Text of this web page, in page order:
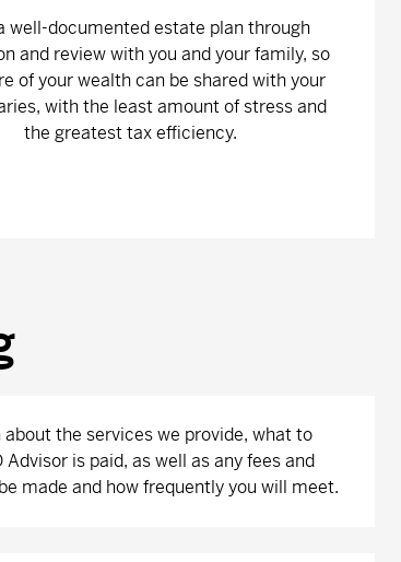
well-documented estate plan through
and review with you and your family, so
of your wealth can be shared with your
with the least amount of stress and
the greatest tax efficiency.
the services we provide, what to
is paid, as well as any fees and
made and how frequently you will meet.